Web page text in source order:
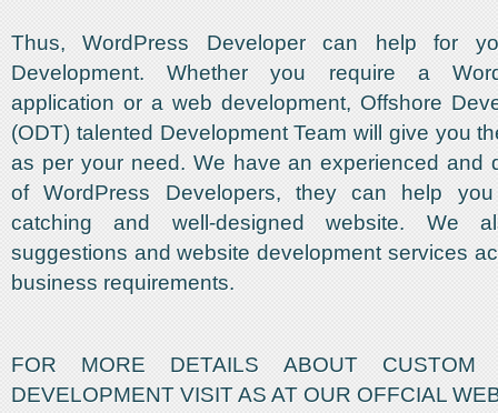
Thus, WordPress Developer can help for
Development. Whether you require a
application or a web development, Offshore
(ODT) talented Development Team will give you
as per your need. We have an experienced and
of WordPress Developers, they can help
catching and well-designed website. We
suggestions and website development services
business requirements.
FOR MORE DETAILS ABOUT CUSTOM
DEVELOPMENT VISIT AS AT OUR OFFCIAL